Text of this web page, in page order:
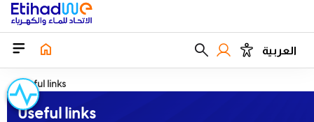
العربية
Useful links
Useful links